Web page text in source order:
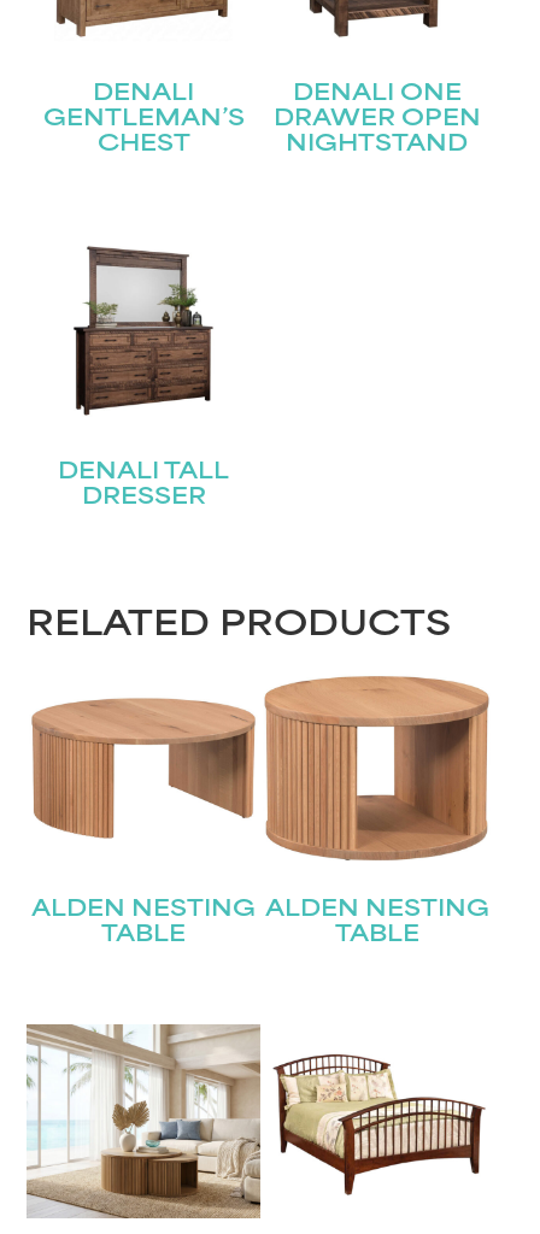
DENALI
GENTLEMAN’S
CHEST
DENALI ONE
DRAWER OPEN
NIGHTSTAND
DENALI TALL
DRESSER
RELATED PRODUCTS
ALDEN NESTING
TABLE
ALDEN NESTING
TABLE
Email